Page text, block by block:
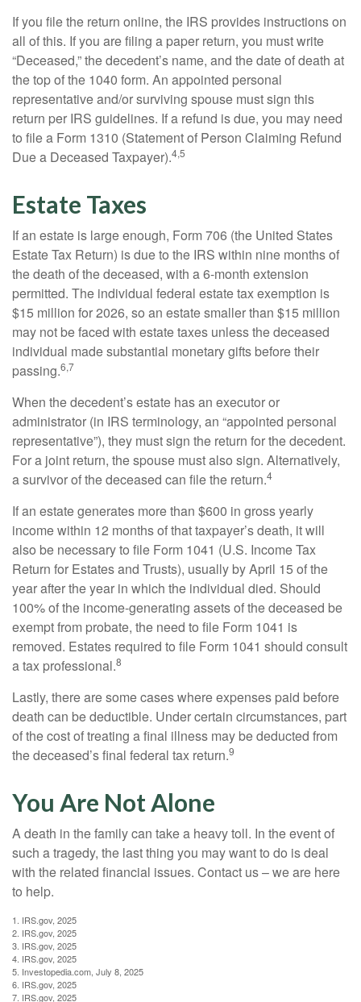
If you file the return online, the IRS provides instructions on
all of this. If you are filing a paper return, you must write
“Deceased,” the decedent’s name, and the date of death at
the top of the 1040 form. An appointed personal
representative and/or surviving spouse must sign this
return per IRS guidelines. If a refund is due, you may need
to file a Form 1310 (Statement of Person Claiming Refund
Due a Deceased Taxpayer).4,5
Estate Taxes
If an estate is large enough, Form 706 (the United States
Estate Tax Return) is due to the IRS within nine months of
the death of the deceased, with a 6-month extension
permitted. The individual federal estate tax exemption is
$15 million for 2026, so an estate smaller than $15 million
may not be faced with estate taxes unless the deceased
individual made substantial monetary gifts before their
passing.6,7
When the decedent’s estate has an executor or
administrator (in IRS terminology, an “appointed personal
representative”), they must sign the return for the decedent.
For a joint return, the spouse must also sign. Alternatively,
a survivor of the deceased can file the return.4
If an estate generates more than $600 in gross yearly
income within 12 months of that taxpayer’s death, it will
also be necessary to file Form 1041 (U.S. Income Tax
Return for Estates and Trusts), usually by April 15 of the
year after the year in which the individual died. Should
100% of the income-generating assets of the deceased be
exempt from probate, the need to file Form 1041 is
removed. Estates required to file Form 1041 should consult
a tax professional.8
Lastly, there are some cases where expenses paid before
death can be deductible. Under certain circumstances, part
of the cost of treating a final illness may be deducted from
the deceased’s final federal tax return.9
You Are Not Alone
A death in the family can take a heavy toll. In the event of
such a tragedy, the last thing you may want to do is deal
with the related financial issues. Contact us – we are here
to help.
1. IRS.gov, 2025
2. IRS.gov, 2025
3. IRS.gov, 2025
4. IRS.gov, 2025
5. Investopedia.com, July 8, 2025
6. IRS.gov, 2025
7. IRS.gov, 2025